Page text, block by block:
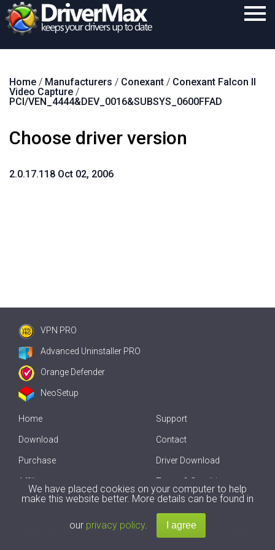
Download
Support
Home / Manufacturers / Conexant / Conexant Falcon II
Video Capture /
PCI/VEN_4444&DEV_0016&SUBSYS_0600FFAD
Choose driver version
2.0.17.118 Oct 02, 2006
VPN PRO
Advanced Uninstaller PRO
Orange Defender
NeoSetup
Home
Download
Purchase
Affiliate
Offline Driver Update
Support
Contact
Driver Download
Terms & Conditions
2007-2026 byInnovative Solutions. All Rights Reserved.
We have placed cookies on your computer to help
make this website better. More details can be found in
our privacy policy.